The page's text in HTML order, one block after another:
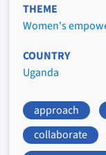
THEME
Women's
COUNTRY
Uganda
approach
collaborate